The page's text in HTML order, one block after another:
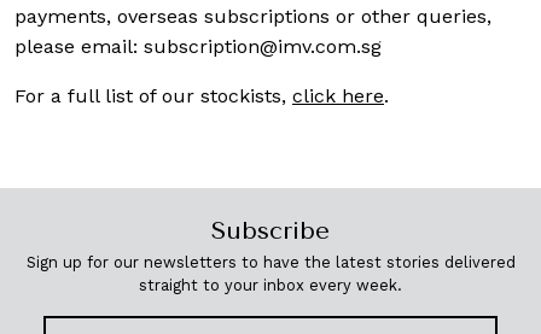
payments, overseas subscriptions or other queries,
please email: subscription@imv.com.sg
For a full list of our stockists, click here.
Subscribe
Sign up for our newsletters to have the latest stories delivered
straight to your inbox every week.